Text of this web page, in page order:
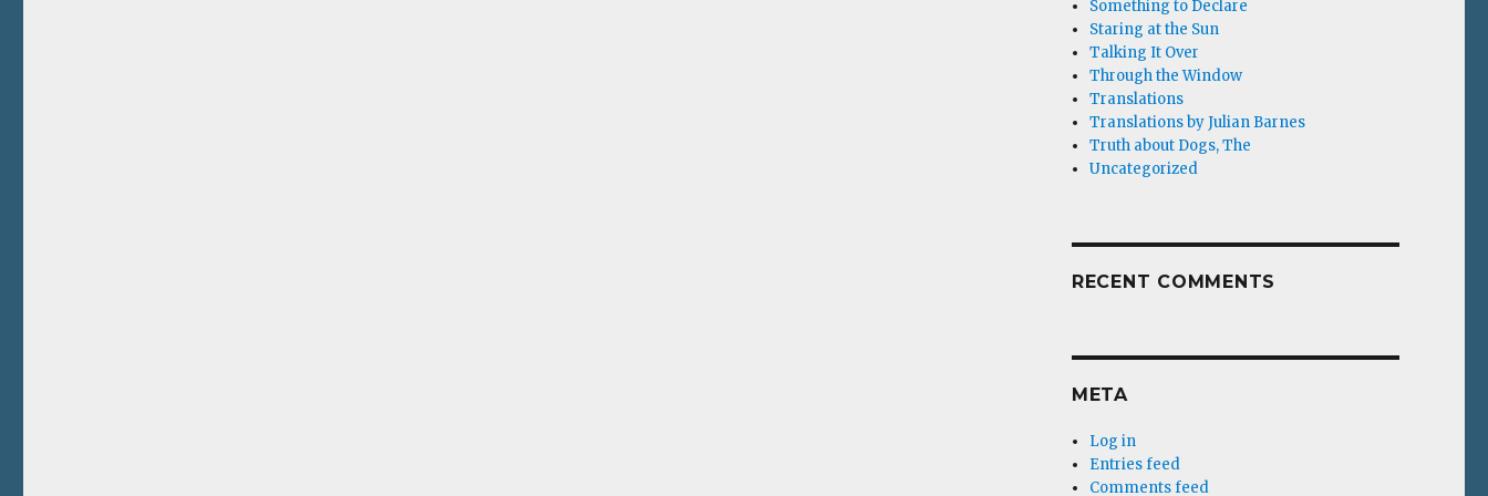
Something to Declare
Staring at the Sun
Talking It Over
Through the Window
Translations
Translations by Julian Barnes
Truth about Dogs, The
Uncategorized
RECENT COMMENTS
META
Log in
Entries feed
Comments feed